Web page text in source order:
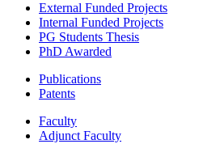
External Funded Projects
Internal Funded Projects
PG Students Thesis
PhD Awarded
Publications
Patents
Faculty
Adjunct Faculty